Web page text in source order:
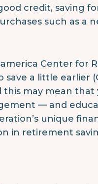
credit, saving
such as a
Center for
a little earlier
this may mean
— and
unique
in retirement